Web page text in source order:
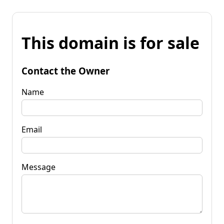
This domain is for sale
Contact the Owner
Name
Email
Message